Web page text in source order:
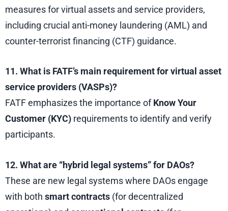
measures for virtual assets and service providers,
including crucial anti-money laundering (AML) and
counter-terrorist financing (CTF) guidance.
11. What is FATF’s main requirement for virtual asset
service providers (VASPs)?
FATF emphasizes the importance of Know Your
Customer (KYC) requirements to identify and verify
participants.
12. What are “hybrid legal systems” for DAOs?
These are new legal systems where DAOs engage
with both smart contracts (for decentralized